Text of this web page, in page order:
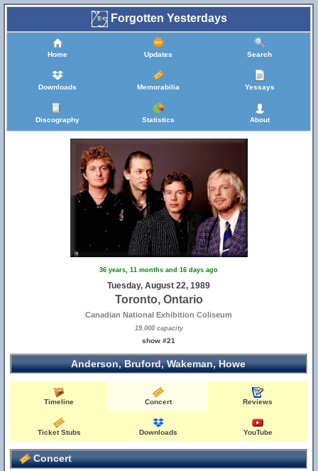
Forgotten Yesterdays
Home Updates Search
Downloads Memorabilia Yessays
Discography Statistics About
36 years, 11 months and 16 days ago
Tuesday, August 22, 1989
Toronto, Ontario
Canadian National Exhibition Coliseum
19,000 capacity
show #21
Anderson, Bruford, Wakeman, Howe
Timeline Concert Reviews
Ticket Stubs Downloads YouTube
Concert